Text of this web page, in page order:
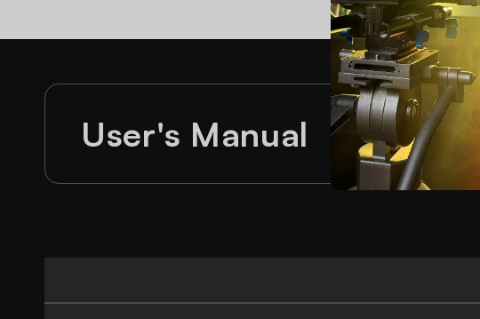
User's Manual